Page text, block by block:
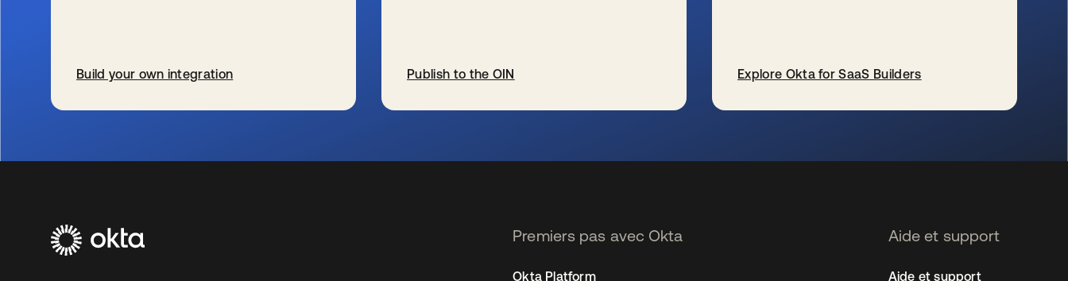
Build your own integration Publish to the OIN Explore Okta for SaaS Builders
Premiers pas avec Okta
Okta Platform
Aide et support
Aide et support